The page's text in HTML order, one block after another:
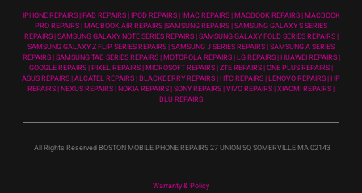
IPHONE REPAIRS |IPAD REPAIRS | IPOD REPAIRS | IMAC REPAIRS | MACBOOK REPAIRS | MACBOOK
PRO REPAIRS | MACBOOK AIR REPAIRS |SAMSUNG REPAIRS | SAMSUNG GALAXY S SERIES
REPAIRS | SAMSUNG GALAXY NOTE SERIES REPAIRS | SAMSUNG GALAXY FOLD SERIES REPAIRS |
SAMSUNG GALAXY Z FLIP SERIES REPAIRS | SAMSUNG J SERIES REPAIRS | SAMSUNG A SERIES
REPAIRS | SAMSUNG TAB SERIES REPAIRS | MOTOROLA REPAIRS | LG REPAIRS | HUAWEI REPAIRS |
GOOGLE REPAIRS | PIXEL REPAIRS | MICROSOFT REPAIRS | ZTE REPAIRS | ONE PLUS REPAIRS |
ASUS REPAIRS | ALCATEL REPAIRS | BLACKBERRY REPAIRS | HTC REPAIRS | LENOVO REPAIRS | HP
REPAIRS | NEXUS REPAIRS | NOKIA REPAIRS | SONY REPAIRS | VIVO REPAIRS | XIAOMI REPAIRS |
BLU REPAIRS
All Rights Reserved BOSTON MOBILE PHONE REPAIRS 27 UNION SQ SOMERVILLE MA 02143
Warranty & Policy